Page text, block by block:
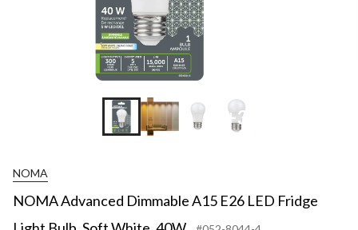
+3
NOMA
NOMA Advanced Dimmable A15 E26 LED Fridge